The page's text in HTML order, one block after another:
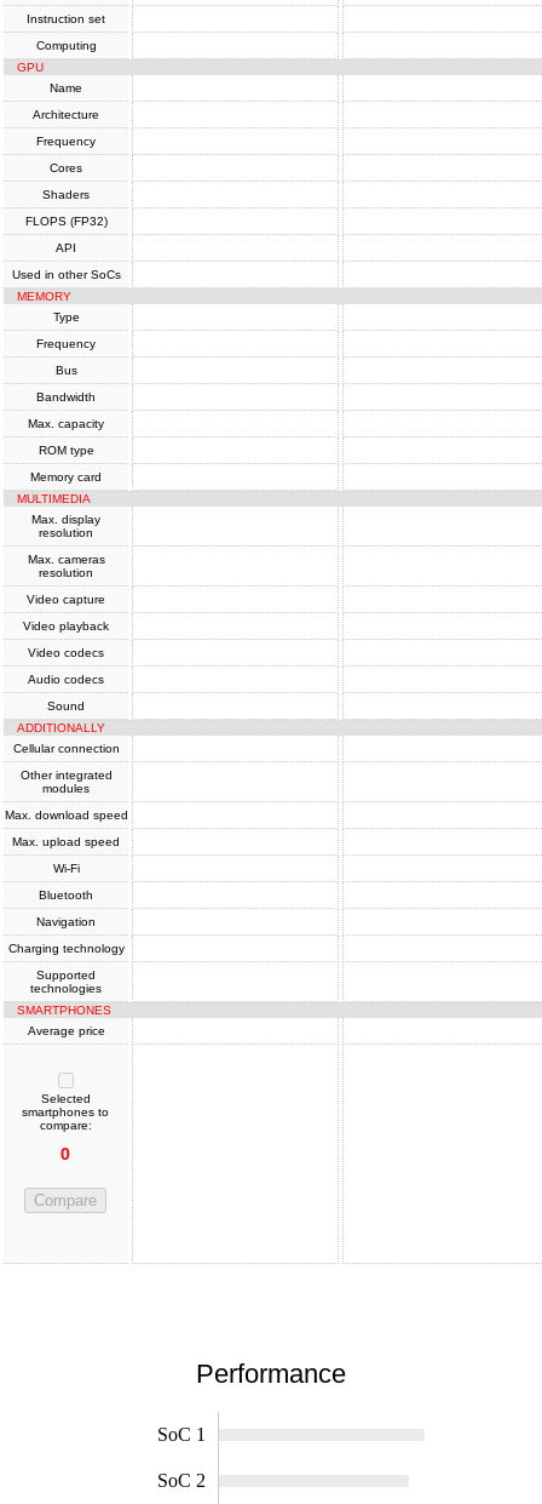
Instruction set
Computing
GPU
Name
Architecture
Frequency
Cores
Shaders
FLOPS (FP32)
API
Used in other SoCs
MEMORY
Type
Frequency
Bus
Bandwidth
Max. capacity
ROM type
Memory card
MULTIMEDIA
Max. display
resolution
Max. cameras
resolution
Video capture
Video playback
Video codecs
Audio codecs
Sound
ADDITIONALLY
Cellular connection
Other integrated
modules
Max. download speed
Max. upload speed
Wi-Fi
Bluetooth
Navigation
Charging technology
Supported
technologies
SMARTPHONES
Average price
Selected
smartphones to
compare:
0
Compare
Performance
SoC 1
SoC 2